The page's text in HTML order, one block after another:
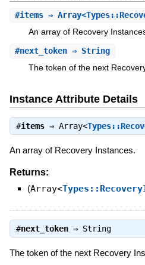
#items⇒
An array of Recovery
#next_token⇒ String
The token of the next
Instance Attribute Details
#items⇒ Array<
An array of Recovery Instances.
Returns:
(Array<
#next_token⇒ String
The token of the next Recovery